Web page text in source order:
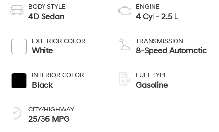
BODY STYLE
4D Sedan
EXTERIOR COLOR
White
INTERIOR COLOR
Black
CITY/HIGHWAY
25/36 MPG
ENGINE
4 Cyl - 2.5 L
TRANSMISSION
8-Speed Automatic
FUEL TYPE
Gasoline